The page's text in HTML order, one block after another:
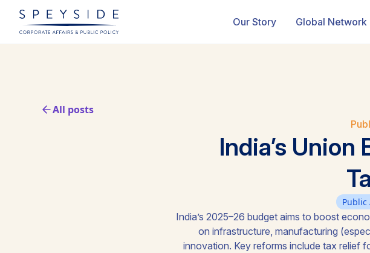
Our Story Global Network
All posts
India’s
Public
India’s 2025–26 budget aims to boost
on infrastructure, manufacturing
innovation. Key reforms include tax relief